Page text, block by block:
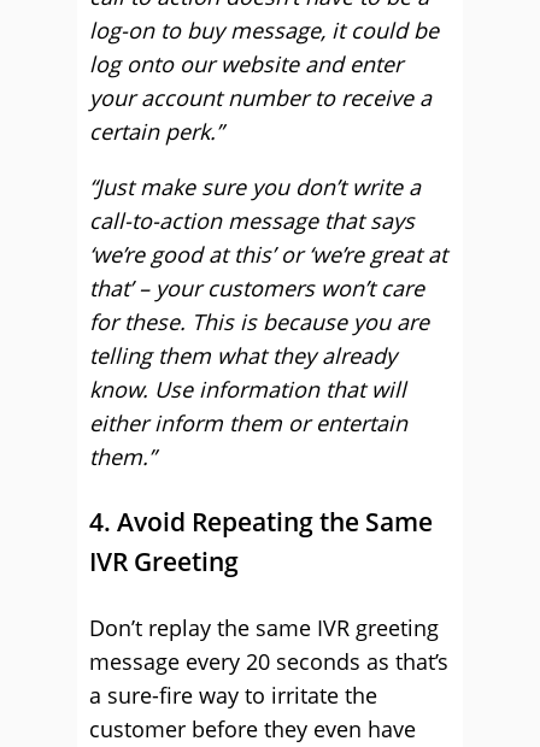
log-on to buy message, it could be
log onto our website and enter
your account number to receive a
certain perk.”
“Just make sure you don’t write a
call-to-action message that says
‘we’re good at this’ or ‘we’re great at
that’ – your customers won’t care
for these. This is because you are
telling them what they already
know. Use information that will
either inform them or entertain
them.”
4. Avoid Repeating the Same
IVR Greeting
Don’t replay the same IVR greeting
message every 20 seconds as that’s
a sure-fire way to irritate the
customer before they even have